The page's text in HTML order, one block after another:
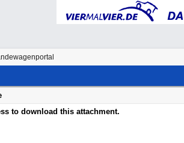
to download this attachment.